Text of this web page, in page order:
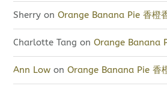
Sherry onOrange Banana Pie 香橙
Charlotte Tang onOrange Banana
Ann Low onOrange Banana Pie 香